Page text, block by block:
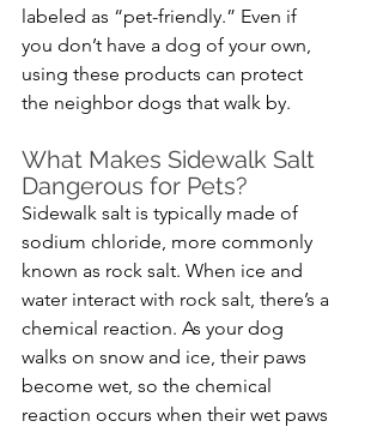
labeled as “pet-friendly.” Even if
you don’t have a dog of your own,
using these products can protect
the neighbor dogs that walk by.
What Makes Sidewalk Salt
Dangerous for Pets?
Sidewalk salt is typically made of
sodium chloride, more commonly
known as rock salt. When ice and
water interact with rock salt, there’s a
chemical reaction. As your dog
walks on snow and ice, their paws
become wet, so the chemical
reaction occurs when their wet paws